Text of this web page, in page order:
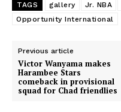
TAGS gallery Jr. NBA
Opportunity International
Previous article
Victor Wanyama makes
Harambee Stars
comeback in provisional
squad for Chad friendlies